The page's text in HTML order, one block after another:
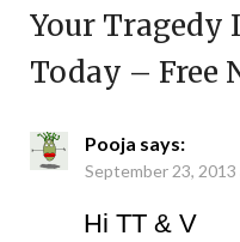
Your
Today – Free
Pooja says:
September 23, 2013
Hi TT & V